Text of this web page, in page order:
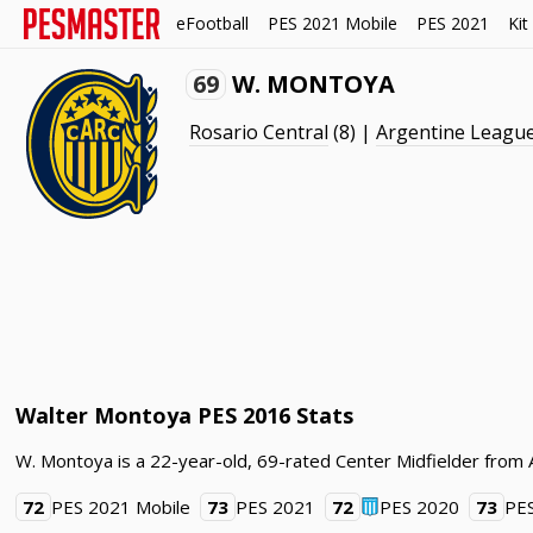
eFootball PES 2021 Mobile PES 2021
69 W. MONTOYA
Rosario Central (8) |Argentine
Walter Montoya PES 2016 Stats
W. Montoya is a 22-year-old, 69-rated Center Midfielder from
72 PES 2021 Mobile 73 PES 2021 72 PES 2020 73